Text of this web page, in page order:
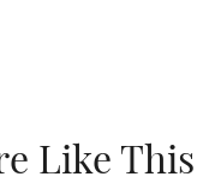
Like This